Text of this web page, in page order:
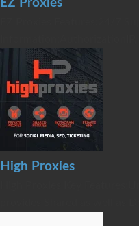
EZ Proxies
High Proxies